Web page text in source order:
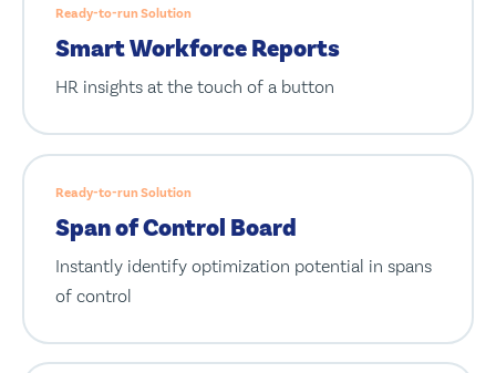
Ready-to-run Solution
Smart Workforce Reports
HR insights at the touch of a button
Ready-to-run Solution
Span of Control Board
Instantly identify optimization potential in spans
of control